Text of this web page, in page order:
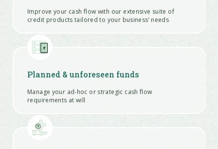
Improve your cash flow with our extensive suite of
credit products tailored to your business’ needs
Planned & unforeseen funds
Manage your ad-hoc or strategic cash flow
requirements at will